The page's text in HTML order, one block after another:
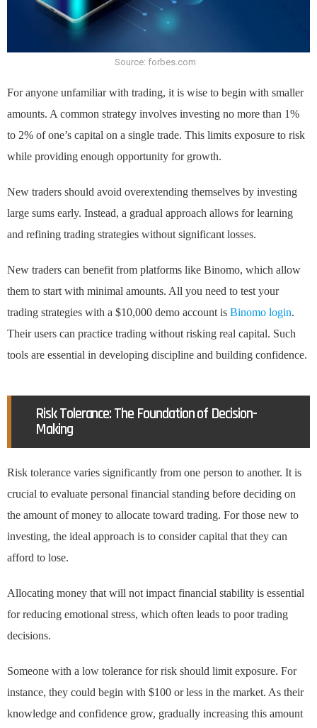
Source: forbes.com
For anyone unfamiliar with trading, it is wise to begin with smaller
amounts. A common strategy involves investing no more than 1%
to 2% of one’s capital on a single trade. This limits exposure to risk
while providing enough opportunity for growth.
New traders should avoid overextending themselves by investing
large sums early. Instead, a gradual approach allows for learning
and refining trading strategies without significant losses.
New traders can benefit from platforms like Binomo, which allow
them to start with minimal amounts. All you need to test your
trading strategies with a $10,000 demo account is Binomo login.
Their users can practice trading without risking real capital. Such
tools are essential in developing discipline and building confidence.
Risk Tolerance: The Foundation of Decision-
Making
Risk tolerance varies significantly from one person to another. It is
crucial to evaluate personal financial standing before deciding on
the amount of money to allocate toward trading. For those new to
investing, the ideal approach is to consider capital that they can
afford to lose.
Allocating money that will not impact financial stability is essential
for reducing emotional stress, which often leads to poor trading
decisions.
Someone with a low tolerance for risk should limit exposure. For
instance, they could begin with $100 or less in the market. As their
knowledge and confidence grow, gradually increasing this amount